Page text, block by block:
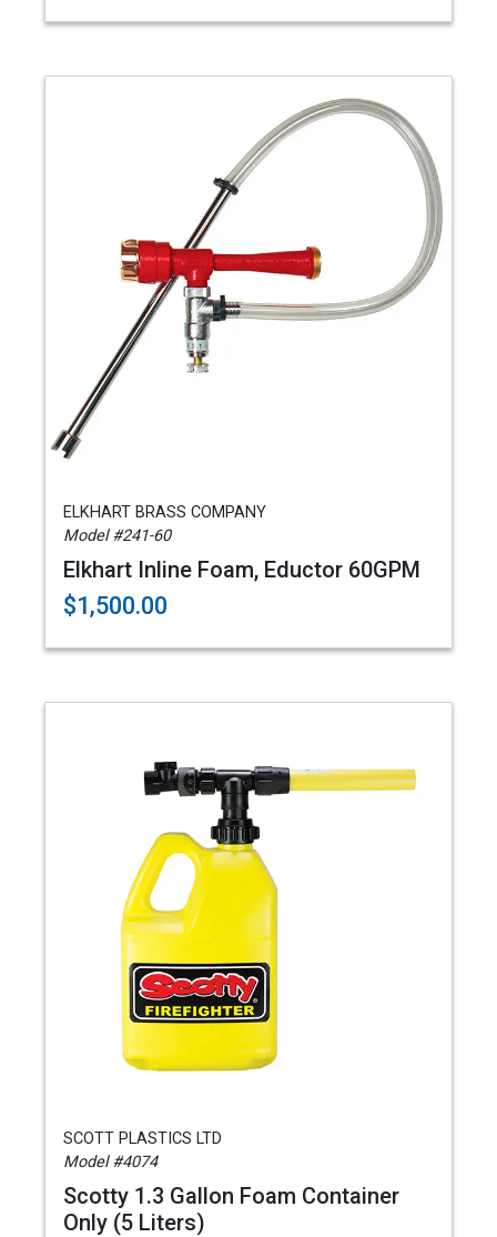
ELKHART BRASS COMPANY
Model #241-60
Elkhart Inline Foam, Eductor 60GPM
$1,500.00
SCOTT PLASTICS LTD
Model #4074
Scotty 1.3 Gallon Foam Container
Only (5 Liters)